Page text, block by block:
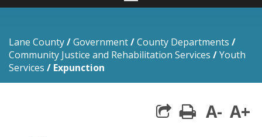
Lane County/Government/County Departments /
Community Justice and Rehabilitation Services /Youth
Services / Expunction
share square
print
A- A+